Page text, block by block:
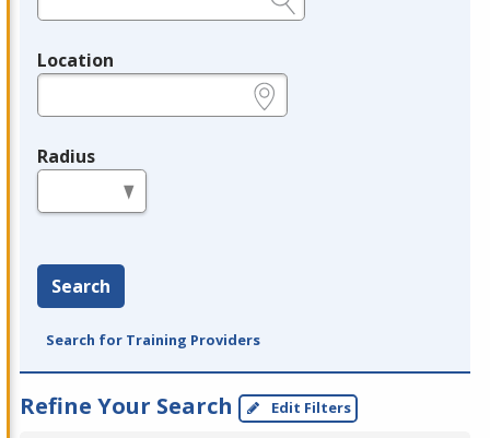
Location
Radius
Search
Search for Training Providers
Refine Your Search Edit Filters